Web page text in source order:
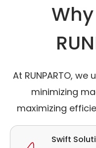
At RUNPARTO,
minimizing
maximizing
Swift